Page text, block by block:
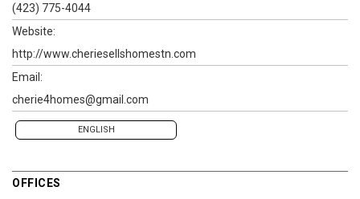
(423) 775-4044
Website:
http://www.cheriesellshomestn.com
Email:
cherie4homes@gmail.com
ENGLISH
OFFICES